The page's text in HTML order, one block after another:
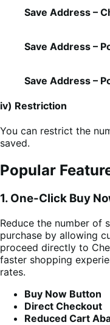
Save Address –
Save Address –
Save Address –
iv) Restriction
You can restrict the
saved.
Popular
1. One-Click Buy
Reduce the number of
purchase by allowing
proceed directly to
faster shopping
rates.
Buy Now Button
Direct Checkout
Reduced Cart